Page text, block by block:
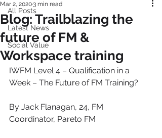
All Posts
Latest News
Social Value
Blog: Trailblazing the
future of FM &
Workspace training
Mar 2, 20203 min read
IWFM Level 4 – Qualification in a
Week – The Future of FM Training?
By Jack Flanagan, 24, FM
Coordinator, Pareto FM